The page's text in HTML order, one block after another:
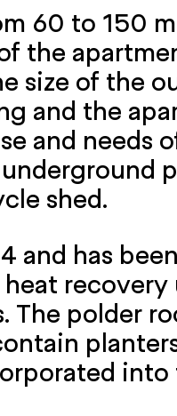
60 to 150
the
of the
and the
and needs
shed.
and has
recovery
polder
into